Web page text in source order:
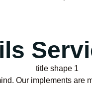
Our implements